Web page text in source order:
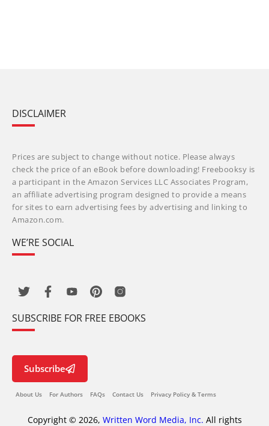
DISCLAIMER
Prices are subject to change without notice. Please always
check the price of an eBook before downloading! Freebooksy is
a participant in the Amazon Services LLC Associates Program,
an affiliate advertising program designed to provide a means
for sites to earn advertising fees by advertising and linking to
Amazon.com.
WE’RE SOCIAL
SUBSCRIBE FOR FREE EBOOKS
Subscribe
About Us For Authors FAQs Contact Us Privacy Policy & Terms
Copyright © 2026, Written Word Media, Inc. All rights